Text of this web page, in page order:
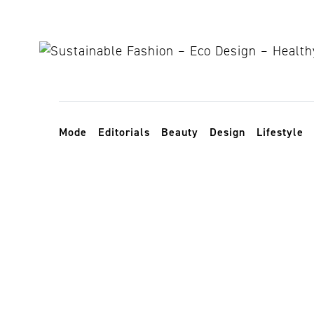
Toggle navigation
Mode Editorials Beauty Design Lifestyle